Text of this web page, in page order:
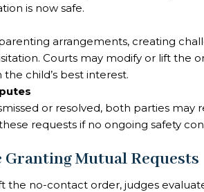
is now safe.
arrangements, creating
Courts may modify or lift the
child’s best interest.
or resolved, both parties may
requests if no ongoing safety
Mutual Requests
no-contact order, judges